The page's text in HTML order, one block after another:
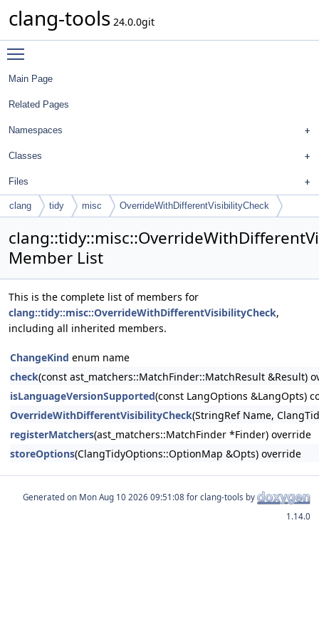
clang-tools 24.0.0git
Main Page
Related Pages
Namespaces
Classes
Files
clang tidy misc OverrideWithDifferentVisibilityCheck
Member List
This is the complete list of members for
clang::tidy::misc::OverrideWithDifferentVisibilityCheck,
including all inherited members.
ChangeKind enum name
check(const ast_matchers::MatchFinder::MatchResult &Result)
isLanguageVersionSupported(const LangOptions &LangOpts)
OverrideWithDifferentVisibilityCheck(StringRef Name,
registerMatchers(ast_matchers::MatchFinder *Finder) override
storeOptions(ClangTidyOptions::OptionMap &Opts) override
Generated on
for clang-tools by
1.14.0